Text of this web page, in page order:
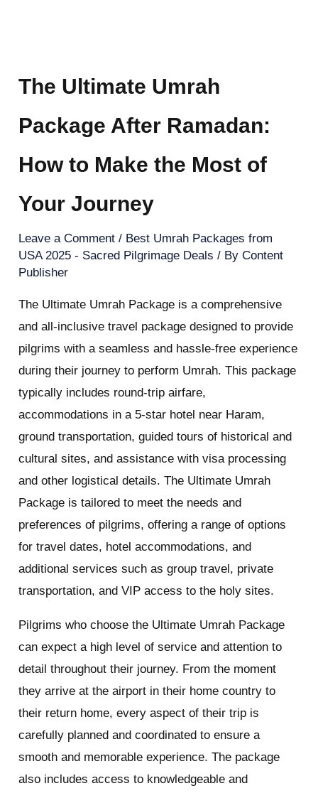
The Ultimate Umrah
Package After Ramadan:
How to Make the Most of
Your Journey
Leave a Comment / Best Umrah Packages from
USA 2025 - Sacred Pilgrimage Deals / ByContent
Publisher
The Ultimate Umrah Package is a comprehensive
and all-inclusive travel package designed to provide
pilgrims with a seamless and hassle-free experience
during their journey to perform Umrah. This package
typically includes round-trip airfare,
accommodations in a 5-star hotel near Haram,
ground transportation, guided tours of historical and
cultural sites, and assistance with visa processing
and other logistical details. The Ultimate Umrah
Package is tailored to meet the needs and
preferences of pilgrims, offering a range of options
for travel dates, hotel accommodations, and
additional services such as group travel, private
transportation, and VIP access to the holy sites.
Pilgrims who choose the Ultimate Umrah Package
can expect a high level of service and attention to
detail throughout their journey. From the moment
they arrive at the airport in their home country to
their return home, every aspect of their trip is
carefully planned and coordinated to ensure a
smooth and memorable experience. The package
also includes access to knowledgeable and